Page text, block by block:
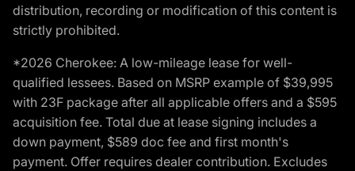
distribution, recording or modification of this content is
strictly prohibited.
*2026 Cherokee: A low-mileage lease for well-
qualified lessees. Based on MSRP example of $39,995
with 23F package after all applicable offers and a $595
acquisition fee. Total due at lease signing includes a
down payment, $589 doc fee and first month's
payment. Offer requires dealer contribution. Excludes